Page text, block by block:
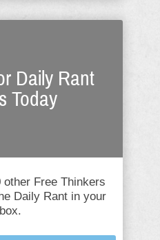
Daily Rant
Today
Free Thinkers
Daily Rant in your